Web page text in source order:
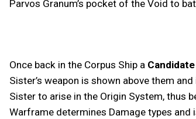
Parvos Granum’s pocket of the Void to
Once back in the Corpus Ship a Candidate
Sister’s weapon is shown above them
Sister to arise in the Origin System, thus
Warframe determines Damage types and